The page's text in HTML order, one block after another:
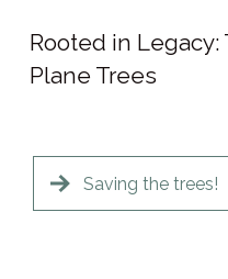
Rooted in
Plane Trees
Saving the trees!